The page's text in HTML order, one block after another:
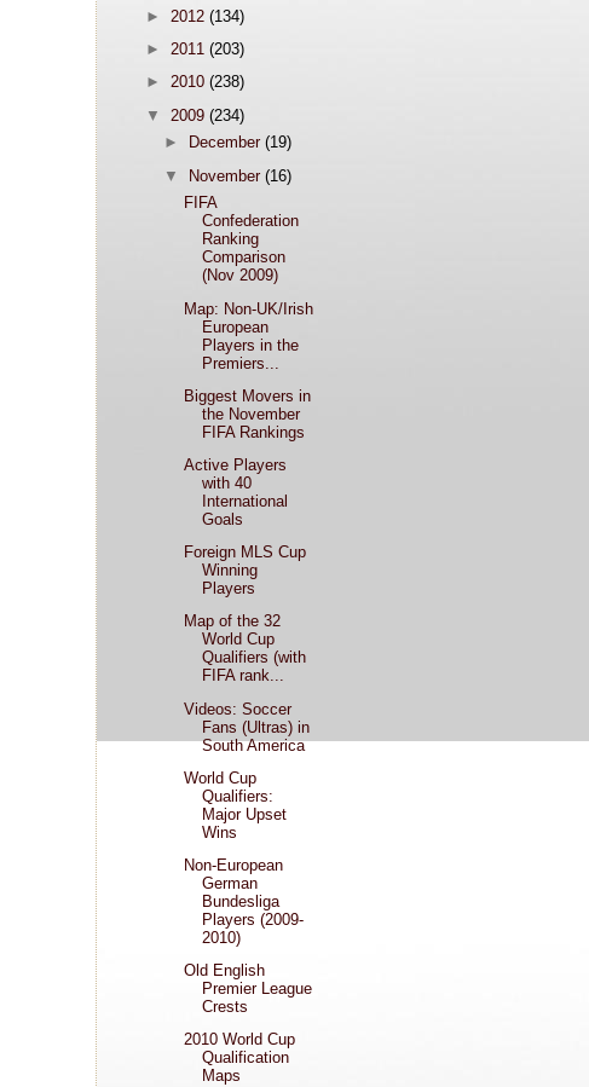
► 2012 (134)
► 2011 (203)
► 2010 (238)
▼ 2009 (234)
►
December(19)
▼ November(16)
FIFA
Confederation
Ranking
Comparison
(Nov 2009)
Map: Non-UK/Irish
European
Players in the
Premiers...
Biggest Movers in
the November
FIFA Rankings
Active Players
with 40
International
Goals
Foreign MLS Cup
Winning
Players
Map of the 32
World Cup
Qualifiers (with
FIFA rank...
Videos: Soccer
Fans (Ultras) in
South America
World Cup
Qualifiers:
Major Upset
Wins
Non-European
German
Bundesliga
Players (2009-
2010)
Old English
Premier League
Crests
2010 World Cup
Qualification
Maps